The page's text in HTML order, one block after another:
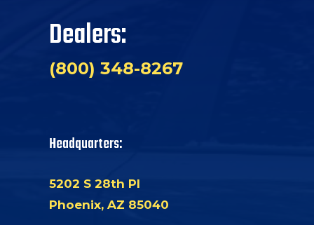
Dealers:
(800) 348-8267
Headquarters:
5202 S 28th Pl
Phoenix, AZ 85040